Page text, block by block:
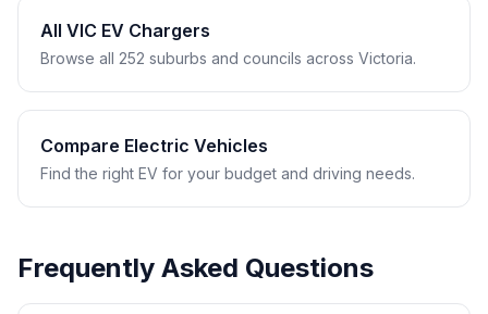
All VIC EV Chargers
Browse all 252 suburbs and councils across Victoria.
Compare Electric Vehicles
Find the right EV for your budget and driving needs.
Frequently Asked Questions